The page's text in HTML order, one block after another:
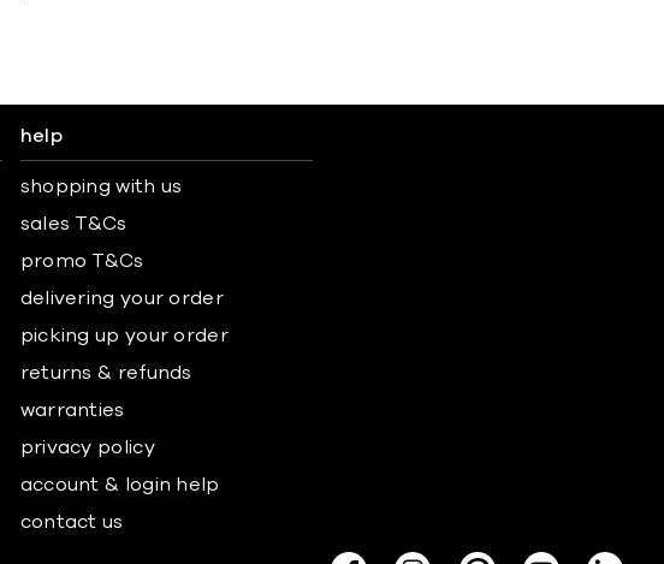
help
shopping with us
sales T&Cs
promo T&Cs
delivering your order
picking up your order
returns & refunds
warranties
privacy policy
account & login help
contact us